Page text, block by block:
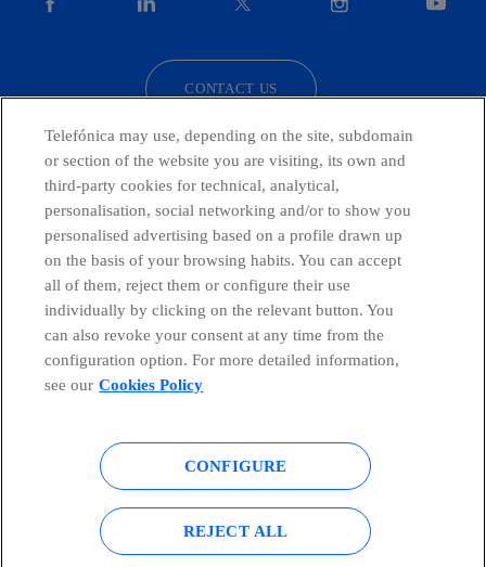
facebook instagram
CONTACT US
Countries and emerging Units
Global Transparency Center
Cookies policy Legal notice
Accesibility
Telefónica may use, depending on the site, subdomain
or section of the website you are visiting, its own and
third-party cookies for technical, analytical,
personalisation, social networking and/or to show you
personalised advertising based on a profile drawn up
on the basis of your browsing habits. You can accept
all of them, reject them or configure their use
individually by clicking on the relevant button. You
can also revoke your consent at any time from the
configuration option. For more detailed information,
see our Cookies Policy
CONFIGURE
REJECT ALL